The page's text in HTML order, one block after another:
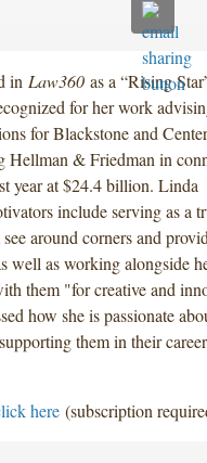
in Law360 as a “Rising
for her work
for Blackstone and
Hellman & Friedman in
year at $24.4 billion. Linda
include serving as a
around corners and
well as working alongside
them "for creative and
how she is passionate
them in their
here(subscription